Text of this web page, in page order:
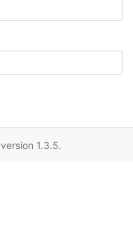
version 1.3.5.